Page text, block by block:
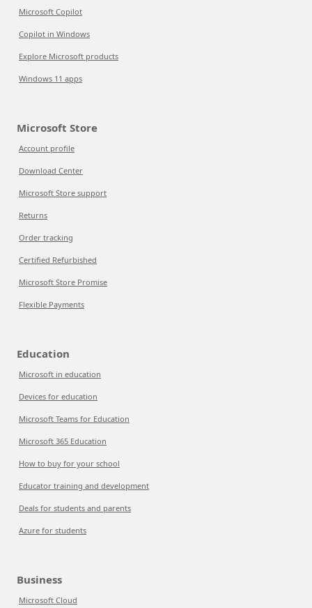
Microsoft Copilot
Copilot in Windows
Explore Microsoft products
Windows 11 apps
Microsoft Store
Account profile
Download Center
Microsoft Store support
Returns
Order tracking
Certified Refurbished
Microsoft Store Promise
Flexible Payments
Education
Microsoft in education
Devices for education
Microsoft Teams for Education
Microsoft 365 Education
How to buy for your school
Educator training and development
Deals for students and parents
Azure for students
Business
Microsoft Cloud